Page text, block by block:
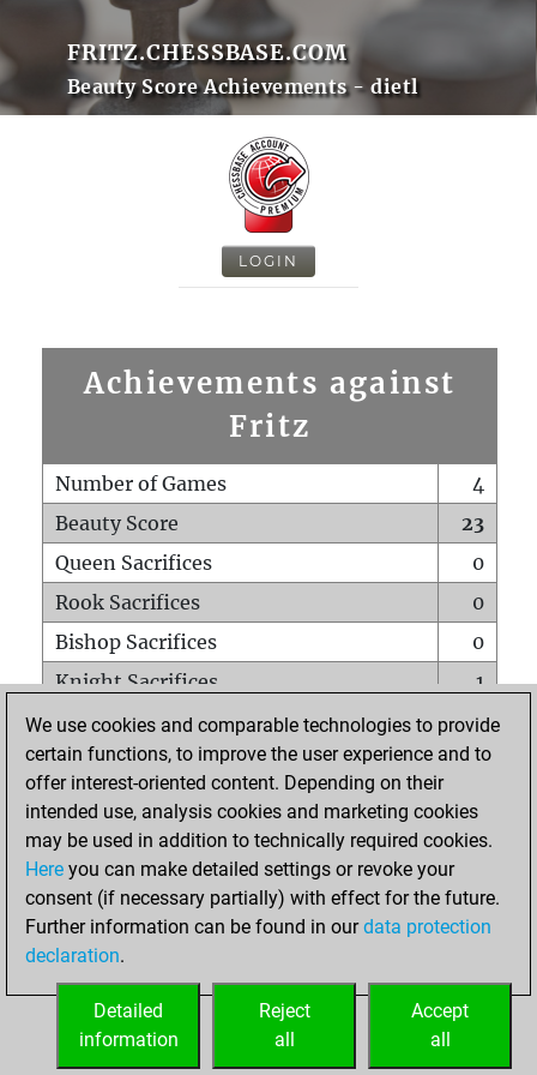
FRITZ.CHESSBASE.COM
Beauty Score Achievements - dietl
LOGIN
Achievements against
Fritz
Number of Games
4
Beauty Score
23
Queen Sacrifices
0
Rook Sacrifices
0
Bishop Sacrifices
0
Knight Sacrifices
1
Pawn Sacrifices
0
Mates on full board
0
Checkmates with a pawn
Smothered mates
0
Underpromotions
Doubled rooks on seventh rank
0
We use cookies and comparable technologies to provide
certain functions, to improve the user experience and to
offer interest-oriented content. Depending on their
intended use, analysis cookies and marketing cookies
may be used in addition to technically required cookies.
Here you can make detailed settings or revoke your
consent (if necessary partially) with effect for the future.
Further information can be found in ourdata protection
declaration.
Accept
all
Reject
all
Detailed
information